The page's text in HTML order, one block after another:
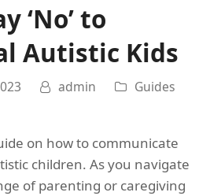
‘No’ to
Autistic Kids
admin
Guides
on how to communicate
children. As you navigate
of parenting or caregiving